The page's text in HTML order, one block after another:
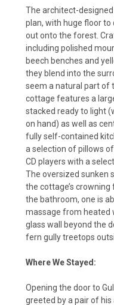
The architect-
plan, with huge floor
out onto the forest.
including polished
beech benches and
they blend into the
seem a natural part of
cottage features a
stacked ready to light
on hand) as well as
fully self-contained
a selection of pillows
CD players with a
The oversized sunken
the cottage’s
the bathroom, one is
massage from heated
glass wall beyond the
fern gully treetops
Where We Stayed:
Opening the door to
greeted by a pair of